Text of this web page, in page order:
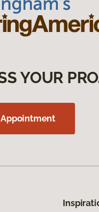
YOUR
Appointment